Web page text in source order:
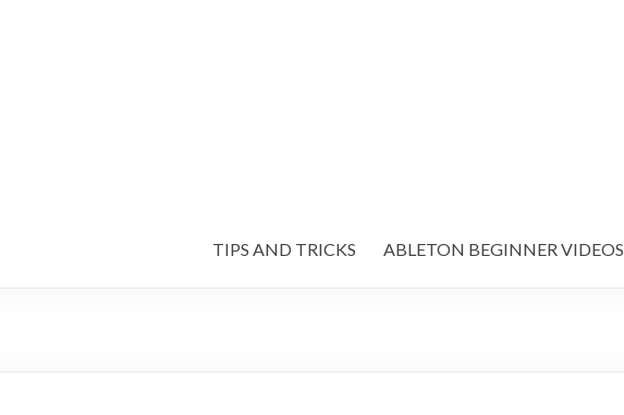
TIPS AND TRICKS ABLETON BEGINNER VIDEOS